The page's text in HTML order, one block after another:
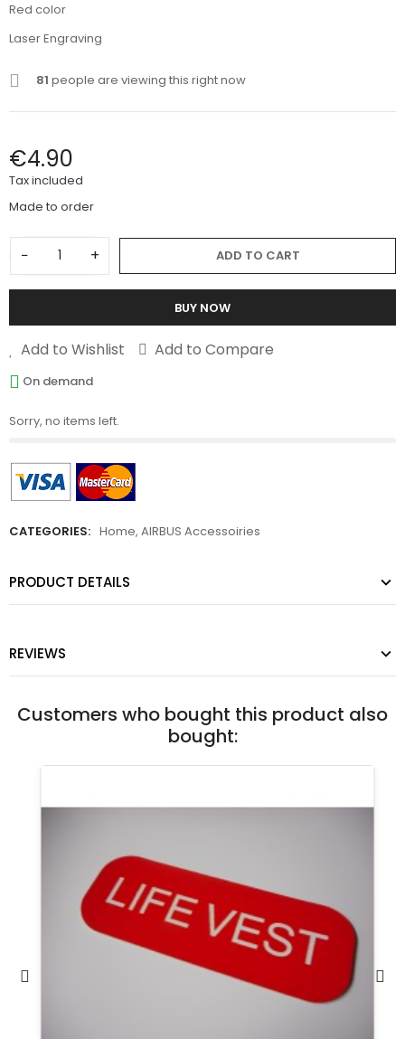
Red color
Laser Engraving
81 people are viewing this right now
€4.90
Tax included
Made to order
− + ADD TO CART
BUY NOW
Add to Wishlist Add to Compare
On demand
Sorry, no items left.
CATEGORIES: Home, AIRBUS Accessoiries
PRODUCT DETAILS
REVIEWS
Customers who bought this product also
bought: